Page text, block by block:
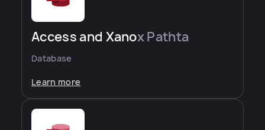
Access and Xanox Pathta
Database
Learn more